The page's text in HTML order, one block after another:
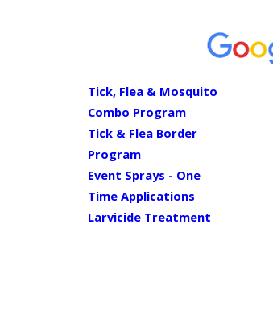
Tick, Flea & Mosquito
Combo Program
Tick & Flea Border
Program
Event Sprays - One
Time Applications
Larvicide Treatment